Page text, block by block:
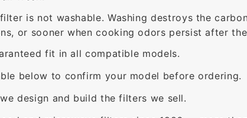
is not washable. Washing destroys the
or sooner when cooking odors persist after
fit in all compatible models.
below to confirm your model before ordering.
design and build the filters we sell.